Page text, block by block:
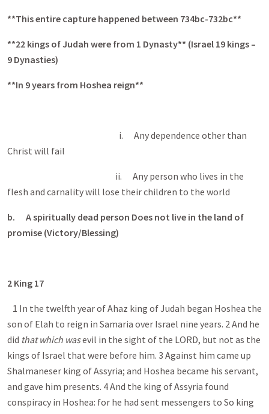
**This entire capture happened between 734bc-732bc**
**22 kings of Judah were from 1 Dynasty** (Israel 19 kings –
9 Dynasties)
**In 9 years from Hoshea reign**
i. Any dependence other than
Christ will fail
ii. Any person who lives in the
flesh and carnality will lose their children to the world
b. A spiritually dead person Does not live in the land of
promise (Victory/Blessing)
2 King 17
1 In the twelfth year of Ahaz king of Judah began Hoshea the
son of Elah to reign in Samaria over Israel nine years. 2 And he
did that which wasevil in the sight of the LORD, but not as the
kings of Israel that were before him. 3 Against him came up
Shalmaneser king of Assyria; and Hoshea became his servant,
and gave him presents. 4 And the king of Assyria found
conspiracy in Hoshea: for he had sent messengers to So king